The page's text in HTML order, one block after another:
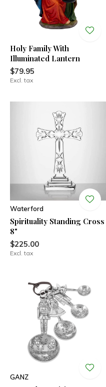
Holy Family With
Illuminated Lantern
$79.95
Excl. tax
Waterford
Spirituality Standing Cross
8"
$225.00
Excl. tax
GANZ